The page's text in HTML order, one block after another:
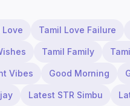
Love Tamil Love Failure
Tamil Family
Vibes Good Morning
Latest STR Simbu